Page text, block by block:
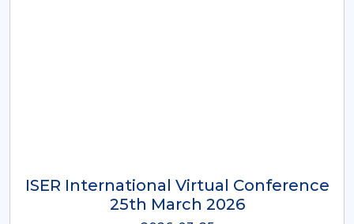
ISER International Virtual Conference
26th Oct 2025
2025-10-26